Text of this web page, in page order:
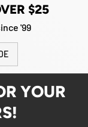
$25
'99
YOUR